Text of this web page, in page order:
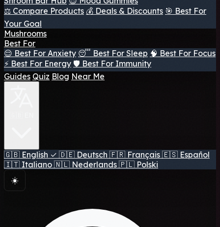
⚖️ Compare Products 💰 Deals & Discounts 🎯 Best For
Your Goal
Mushrooms
Best For
😌 Best For Anxiety 😴 Best For Sleep 🧠 Best For Focus
⚡ Best For Energy 🛡️ Best For Immunity
Guides Quiz Blog Near Me
🇬🇧 English ✓ 🇩🇪 Deutsch 🇫🇷 Français 🇪🇸 Español
🇮🇹 Italiano 🇳🇱 Nederlands 🇵🇱 Polski
☀️